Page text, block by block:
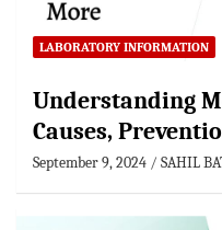
LABORATORY INFORMATION
Understanding
Causes,
September 9, 2024 SAHIL